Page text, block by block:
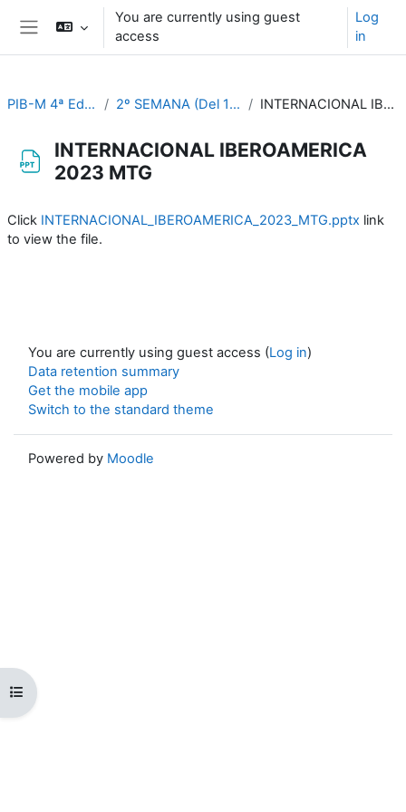
Skip to main content
You are currently using guest
access
Log
in
Open course index
PIB-M 4ª Ed. (fase práctica) 2º SEMANA (Del 11 al 15 de septiembre) INTERNACIONAL IBEROAMERICA 2023 MTG
INTERNACIONAL IBEROAMERICA
2023 MTG
Click INTERNACIONAL_IBEROAMERICA_2023_MTG.pptx link
to view the file.
You are currently using guest access (Log in)
Data retention summary
Get the mobile app
Switch to the standard theme
Powered by Moodle